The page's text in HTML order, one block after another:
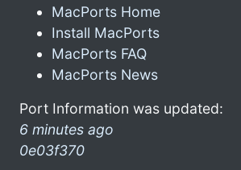
MacPorts Home
Install MacPorts
MacPorts FAQ
MacPorts News
Port Information was updated:
6 minutes ago
0e03f370